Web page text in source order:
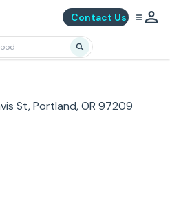
Contact Us